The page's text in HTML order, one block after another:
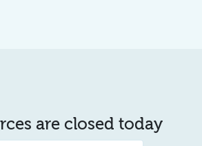
are closed today